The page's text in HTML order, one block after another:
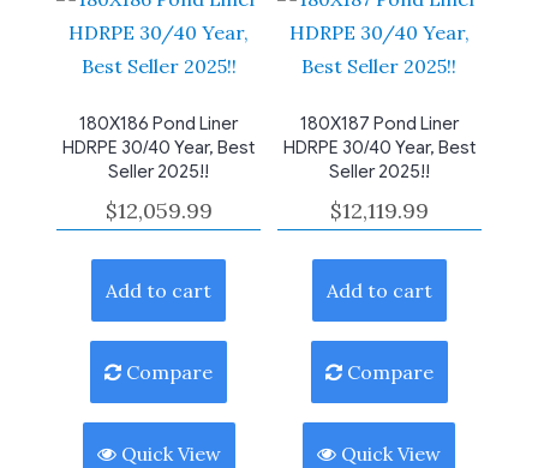
180X186 Pond Liner
HDRPE 30/40 Year, Best
Seller 2025!!
$12,059.99
Add to cart
Compare
Quick View
180X187 Pond Liner
HDRPE 30/40 Year, Best
Seller 2025!!
$12,119.99
Add to cart
Compare
Quick View